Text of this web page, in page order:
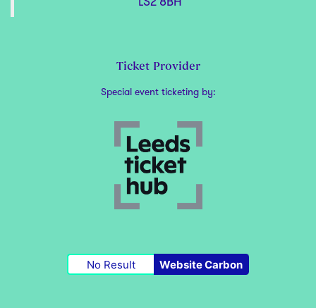
Ticket Provider
Special event ticketing by:
No Result Website Carbon